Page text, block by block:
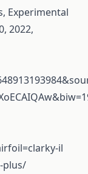
Experimental
2022,
il
plus/